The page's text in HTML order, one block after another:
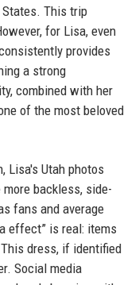
This trip
for Lisa, even
provides
a strong
combined with her
of the most beloved
Lisa's Utah photos
backless, side-
fans and average
effect” is real: items
dress, if identified
Social media